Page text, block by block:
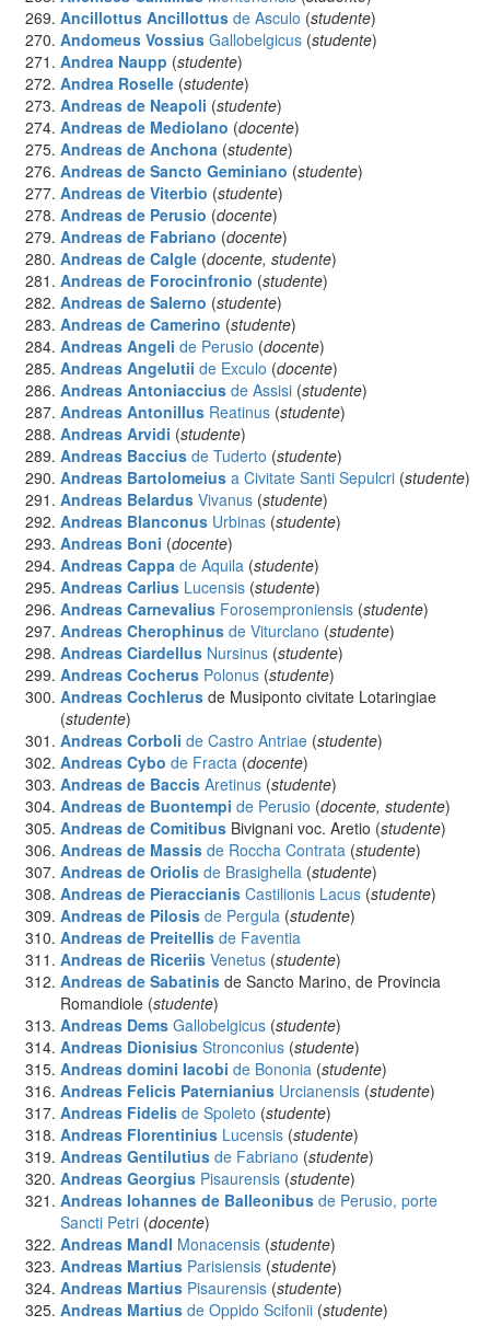
Ancillottus Ancillottus de Asculo (studente)
Andomeus Vossius Gallobelgicus (studente)
Andrea Naupp (studente)
Andrea Roselle (studente)
Andreas de Neapoli (studente)
Andreas de Mediolano (docente)
Andreas de Anchona (studente)
Andreas de Sancto Geminiano (studente)
Andreas de Viterbio (studente)
Andreas de Perusio (docente)
Andreas de Fabriano (docente)
Andreas de Calgle (docente, studente)
Andreas de Forocinfronio (studente)
Andreas de Salerno (studente)
Andreas de Camerino (studente)
Andreas Angeli de Perusio (docente)
Andreas Angelutii de Exculo (docente)
Andreas Antoniaccius de Assisi (studente)
Andreas Antonillus Reatinus (studente)
Andreas Arvidi (studente)
Andreas Baccius de Tuderto (studente)
Andreas Bartolomeius a Civitate Santi Sepulcri (studente)
Andreas Belardus Vivanus (studente)
Andreas Blanconus Urbinas (studente)
Andreas Boni (docente)
Andreas Cappa de Aquila (studente)
Andreas Carlius Lucensis (studente)
Andreas Carnevalius Forosemproniensis (studente)
Andreas Cherophinus de Viturclano (studente)
Andreas Ciardellus Nursinus (studente)
Andreas Cocherus Polonus (studente)
Andreas Cochlerus de Musiponto civitate Lotaringiae
(studente)
Andreas Corboli de Castro Antriae (studente)
Andreas Cybo de Fracta (docente)
Andreas de Baccis Aretinus (studente)
Andreas de Buontempi de Perusio (docente, studente)
Andreas de Comitibus Bivignani voc. Aretio (studente)
Andreas de Massis de Roccha Contrata (studente)
Andreas de Oriolis de Brasighella (studente)
Andreas de Pieraccianis Castilionis Lacus (studente)
Andreas de Pilosis de Pergula (studente)
Andreas de Preitellis de Faventia
Andreas de Riceriis Venetus (studente)
Andreas de Sabatinis de Sancto Marino, de Provincia
Romandiole (studente)
Andreas Dems Gallobelgicus (studente)
Andreas Dionisius Stronconius (studente)
Andreas domini Iacobi de Bononia (studente)
Andreas Felicis Paternianius Urcianensis (studente)
Andreas Fidelis de Spoleto (studente)
Andreas Florentinius Lucensis (studente)
Andreas Gentilutius de Fabriano (studente)
Andreas Georgius Pisaurensis (studente)
Andreas Iohannes de Balleonibus de Perusio, porte
Sancti Petri (docente)
Andreas Mandl Monacensis (studente)
Andreas Martius Parisiensis (studente)
Andreas Martius Pisaurensis (studente)
Andreas Martius de Oppido Scifonii (studente)